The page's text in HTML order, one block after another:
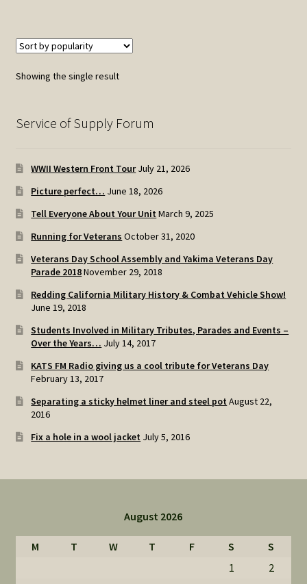
Showing the single result
Service of Supply Forum
WWII Western Front Tour July 21, 2026
Picture perfect… June 18, 2026
Tell Everyone About Your Unit March 9, 2025
Running for Veterans October 31, 2020
Veterans Day School Assembly and Yakima Veterans Day
Parade 2018November 29, 2018
Redding California Military History & Combat Vehicle Show!
June 19, 2018
Students Involved in Military Tributes, Parades and Events –
Over the Years… July 14, 2017
KATS FM Radio giving us a cool tribute for Veterans Day
February 13, 2017
Separating a sticky helmet liner and steel pot August 22,
2016
Fix a hole in a wool jacket July 5, 2016
August 2026
M T W T F S
S
1
2